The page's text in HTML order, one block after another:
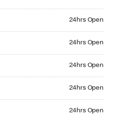
24hrs Open
24hrs Open
24hrs Open
24hrs Open
24hrs Open